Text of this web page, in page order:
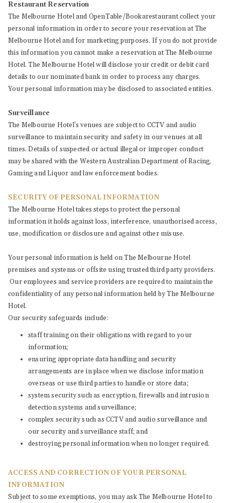
Restaurant Reservation
The Melbourne Hotel and OpenTable/Bookarestaurant collect your
personal information in order to secure your reservation at The
Melbourne Hotel and for marketing purposes. If you do not provide
this information you cannot make a reservation at The Melbourne
Hotel. The Melbourne Hotel will disclose your credit or debit card
details to our nominated bank in order to process any charges.
Your personal information may be disclosed to associated entities.
Surveillance
The Melbourne Hotel’s venues are subject to CCTV and audio
surveillance to maintain security and safety in our venues at all
times. Details of suspected or actual illegal or improper conduct
may be shared with the Western Australian Department of Racing,
Gaming and Liquor and law enforcement bodies.
SECURITY OF PERSONAL INFORMATION
The Melbourne Hotel takes steps to protect the personal
information it holds against loss, interference, unauthorised access,
use, modification or disclosure and against other misuse.
Your personal information is held on The Melbourne Hotel
premises and systems or offsite using trusted third party providers.
Our employees and service providers are required to maintain the
confidentiality of any personal information held by The Melbourne
Hotel.
Our security safeguards include:
staff training on their obligations with regard to your
information;
ensuring appropriate data handling and security
arrangements are in place when we disclose information
overseas or use third parties to handle or store data;
system security such as encryption, firewalls and intrusion
detection systems and surveillance;
complex security such as CCTV and audio surveillance and
our security and surveillance staff; and
destroying personal information when no longer required.
ACCESS AND CORRECTION OF YOUR PERSONAL
INFORMATION
Subject to some exemptions, you may ask The Melbourne Hotel to